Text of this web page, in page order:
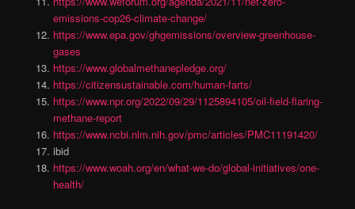
emissions-cop26-climate-change/
https://www.epa.gov/ghgemissions/overview-greenhouse-
gases
https://www.globalmethanepledge.org/
https://citizensustainable.com/human-farts/
https://www.npr.org/2022/09/29/1125894105/oil-field-flaring-
methane-report
https://www.ncbi.nlm.nih.gov/pmc/articles/PMC11191420/
ibid
https://www.woah.org/en/what-we-do/global-initiatives/one-
health/